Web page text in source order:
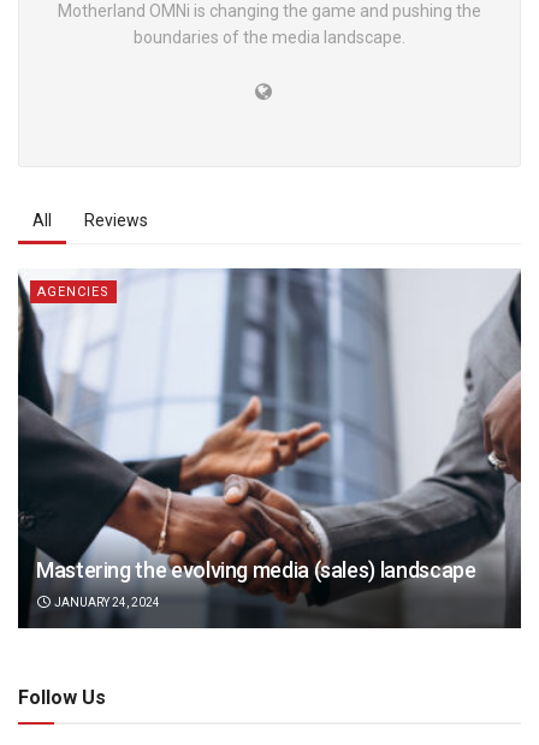
Motherland OMNi is changing the game and pushing the
boundaries of the media landscape.
All Reviews
AGENCIES
Mastering the evolving media (sales) landscape
JANUARY 24, 2024
Follow Us